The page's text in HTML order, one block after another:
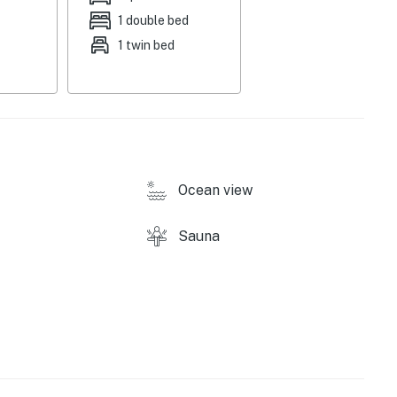
In-home amenities include complimentary WiFi,
1 double bed
1 twin bed
Ocean view
Sauna